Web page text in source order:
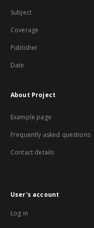
Subject
Coverage
Publisher
Date
About Project
Example page
Frequently asked questions
Contact details
User's account
Log in